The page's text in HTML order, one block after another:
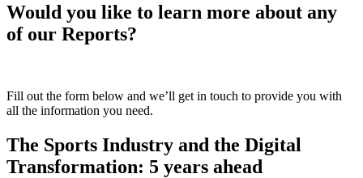
Would you like to learn more about any
of our Reports?
Fill out the form below and we’ll get in touch to provide you with
all the information you need.
The Sports Industry and the Digital
Transformation: 5 years ahead